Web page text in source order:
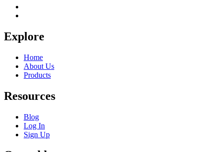
Explore
Home
About Us
Products
Resources
Blog
Log In
Sign Up